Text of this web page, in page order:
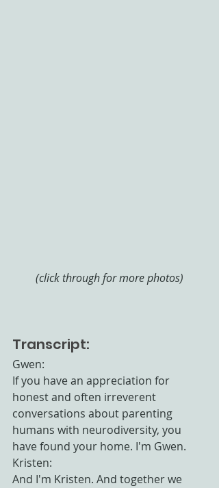
(click through for more photos)
Transcript:
Gwen:
If you have an appreciation for
honest and often irreverent
conversations about parenting
humans with neurodiversity, you
have found your home. I'm Gwen.
Kristen:
And I'm Kristen. And together we